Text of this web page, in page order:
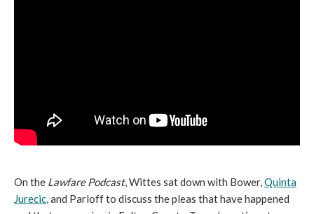
On the Lawfare Podcast, Wittes sat down with Bower,Quinta
Jurecic, and Parloff to discuss the pleas that have happened